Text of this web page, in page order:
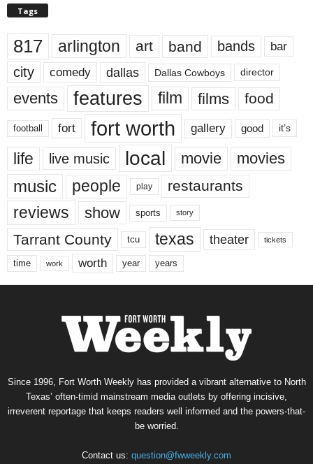
Tags
817 arlington art band bands bar
city comedy dallas Dallas Cowboys director
events features film films food
football fort fort worth gallery good it’s
life live music local movie movies
music people play restaurants
reviews show sports story
Tarrant County tcu texas theater tickets
time work worth year years
Since 1996, Fort Worth Weekly has provided a vibrant alternative to North
Texas’ often-timid mainstream media outlets by offering incisive,
irreverent reportage that keeps readers well informed and the powers-that-
be worried.
Contact us: question@fwweekly.com